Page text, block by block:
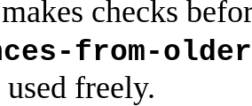
checks
from-
freely.